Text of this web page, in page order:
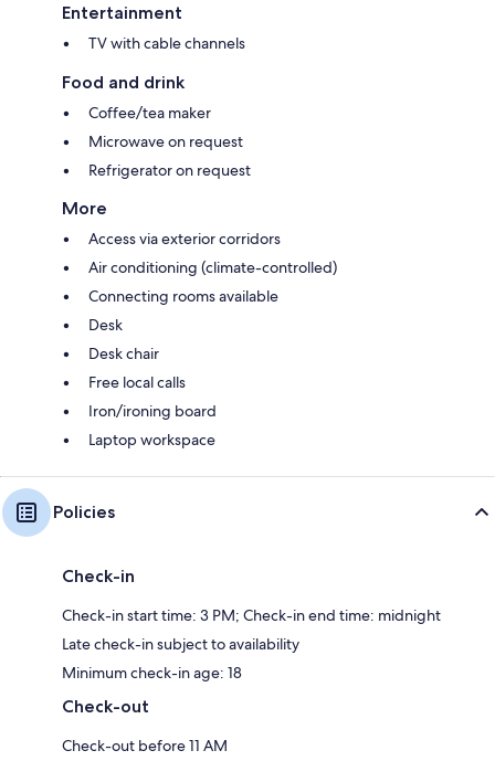
Entertainment
TV with cable channels
Food and drink
Coffee/tea maker
Microwave on request
Refrigerator on request
More
Access via exterior corridors
Air conditioning (climate-controlled)
Connecting rooms available
Desk
Desk chair
Free local calls
Iron/ironing board
Laptop workspace
Policies
Check-in
Check-in start time: 3 PM; Check-in end time: midnight
Late check-in subject to availability
Minimum check-in age: 18
Check-out
Check-out before 11 AM